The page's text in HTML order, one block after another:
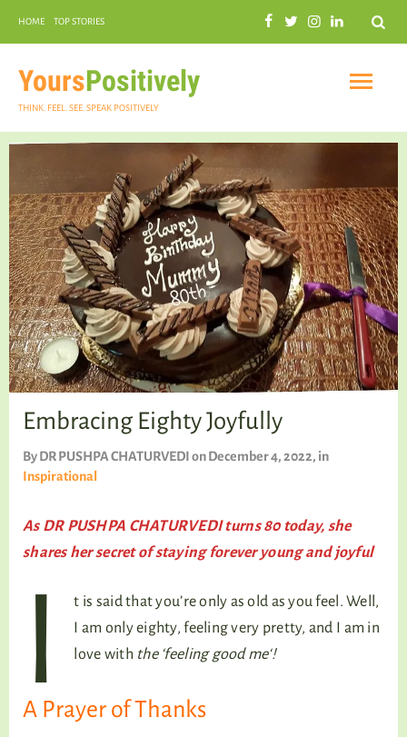
Search
HOME TOP STORIES
YoursPositively
THINK. FEEL. SEE. SPEAK POSITIVELY
INSPIRATIONAL
PRACTICAL SPIRITUALITY
TALKING TREE
Embracing Eighty Joyfully
ByDR PUSHPA CHATURVEDIon December 4, 2022, in
Inspirational
As DR PUSHPA CHATURVEDI turns 80 today, she
shares her secret of staying forever young and joyful
I
t is said that you’re only as old as you feel. Well,
I am only eighty, feeling very pretty, and I am in
love with the ‘feeling good me‘!
A Prayer of Thanks